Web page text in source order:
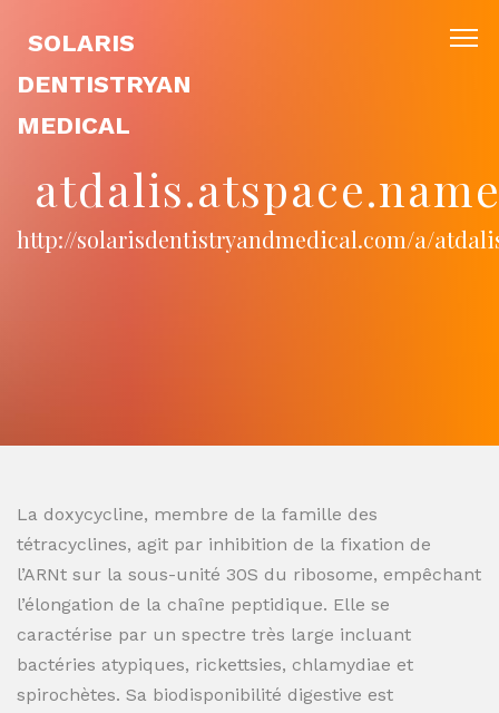
SOLARIS
DENTISTRYAN
MEDICAL
http://solarisdentistryandmedical.com/a/
La doxycycline, membre de la famille des
tétracyclines, agit par inhibition de la fixation de
l’ARNt sur la sous-unité 30S du ribosome, empêchant
l’élongation de la chaîne peptidique. Elle se
caractérise par un spectre très large incluant
bactéries atypiques, rickettsies, chlamydiae et
spirochètes. Sa biodisponibilité digestive est